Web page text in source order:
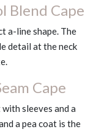
Blend Cape
a-line shape. The
detail at the neck
Cape
sleeves and a
a pea coat is the